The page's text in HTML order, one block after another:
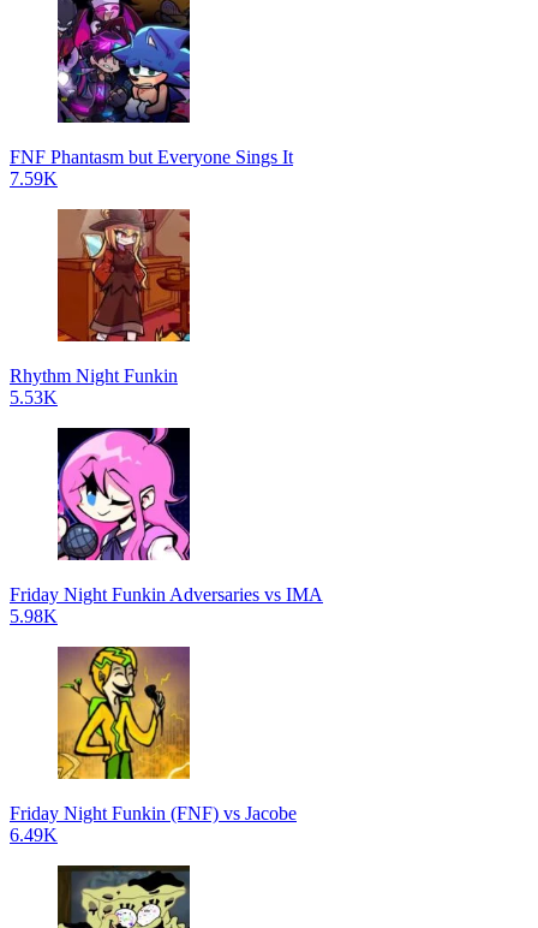
FNF Phantasm but Everyone Sings It
7.59K
Rhythm Night Funkin
5.53K
Friday Night Funkin Adversaries vs IMA
5.98K
Friday Night Funkin (FNF) vs Jacobe
6.49K